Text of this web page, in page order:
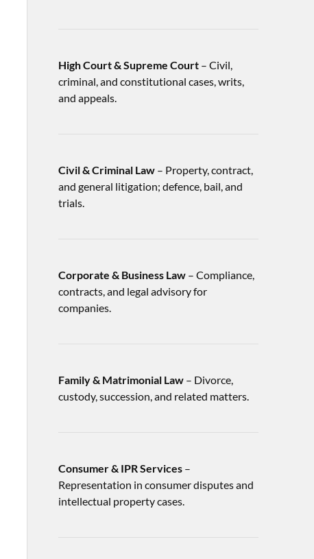
High Court & Supreme Court– Civil,
criminal, and constitutional cases, writs,
and appeals.
Civil & Criminal Law– Property, contract,
and general litigation; defence, bail, and
trials.
Corporate & Business Law– Compliance,
contracts, and legal advisory for
companies.
Family & Matrimonial Law– Divorce,
custody, succession, and related matters.
Consumer & IPR Services–
Representation in consumer disputes and
intellectual property cases.